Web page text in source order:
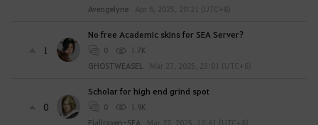
Avengelyne
Apr 8, 2025, 20:21 (UTC+8)
1
No free Academic skins for SEA Server?
0
1.7K
GHOSTWEASEL
Mar 27, 2025, 23:01 (UTC+8)
0
Scholar for high end grind spot
0
1.9K
Fjallraven-SEA
Mar 27, 2025, 12:41 (UTC+8)